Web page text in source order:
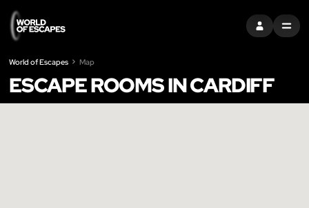
SIGN INMENU
World of Escapes Map
ESCAPE ROOMS IN CARDIFF